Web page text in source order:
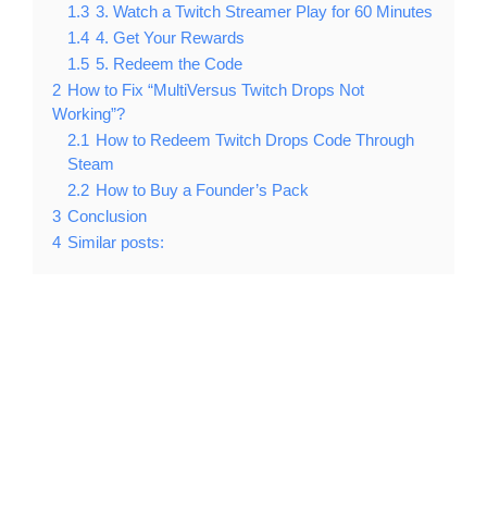
1.3 3. Watch a Twitch Streamer Play for 60 Minutes
1.4 4. Get Your Rewards
1.5 5. Redeem the Code
2 How to Fix “MultiVersus Twitch Drops Not
Working”?
2.1 How to Redeem Twitch Drops Code Through
Steam
2.2 How to Buy a Founder’s Pack
3 Conclusion
4 Similar posts: